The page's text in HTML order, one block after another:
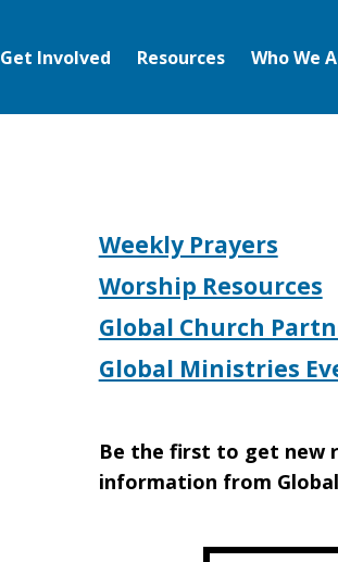
Get Involved Resources Who We
Weekly Prayers
Worship Resources
Global Church
Global Ministries
Be the first to get new
information from